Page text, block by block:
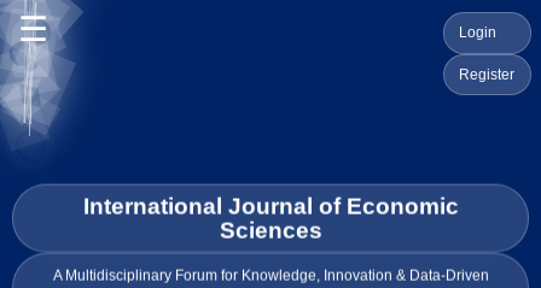
Login
Register
☰
International Journal of Economic
Sciences
A Multidisciplinary Forum for Knowledge, Innovation & Data-Driven